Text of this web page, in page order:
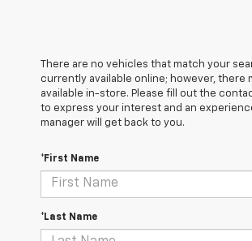
There are no vehicles that match your
currently available online; however, there
available in-store. Please fill out the
to express your interest and an
manager will get back to you.
*First Name
*Last Name